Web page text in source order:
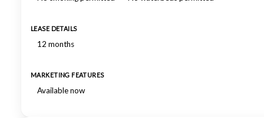
LEASE DETAILS
12 months
MARKETING FEATURES
Available now